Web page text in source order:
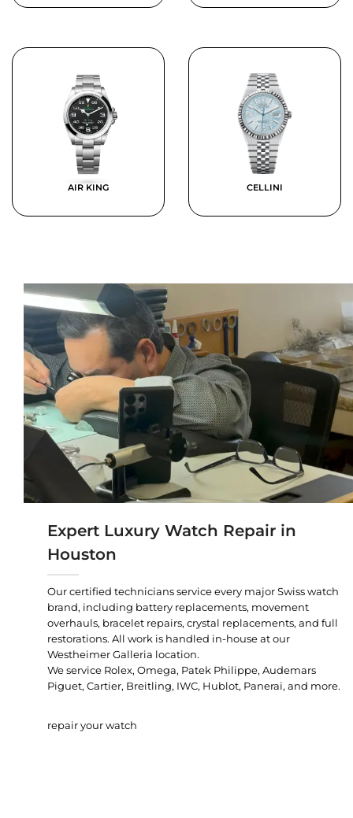
AIR KING CELLINI
Expert Luxury Watch Repair in
Houston
Our certified technicians service every major Swiss watch
brand, including battery replacements, movement
overhauls, bracelet repairs, crystal replacements, and full
restorations. All work is handled in-house at our
Westheimer Galleria location.
We service Rolex, Omega, Patek Philippe, Audemars
Piguet, Cartier, Breitling, IWC, Hublot, Panerai, and more.
repair your watch